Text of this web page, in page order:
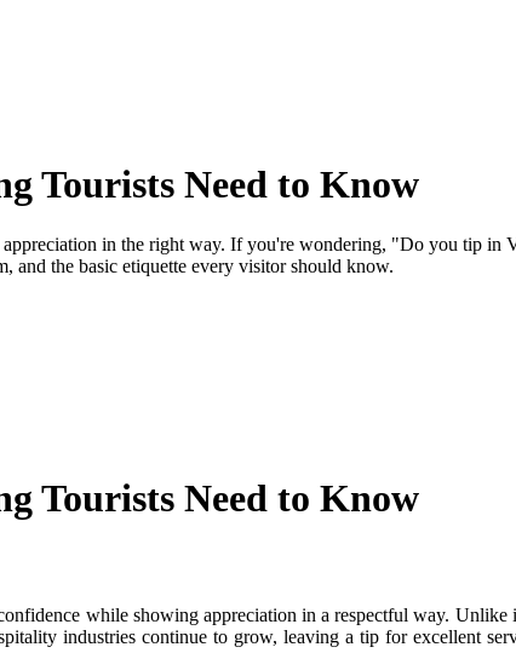
Tourists Need to Know
in the right way. If you're wondering, "Do you tip in
and the basic etiquette every visitor should know.
Tourists Need to Know
while showing appreciation in a respectful way.
industries continue to grow, leaving a tip for excellent